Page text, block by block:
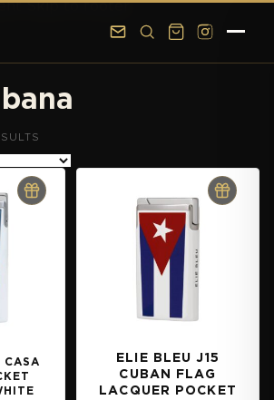
Skip to footer
CASA
ELIE BLEU J15
CUBAN FLAG
LACQUER POCKET